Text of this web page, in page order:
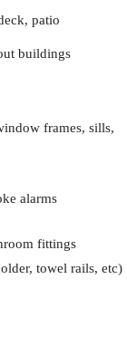
patio
buildings
frames, sills,
alarms
fittings
towel rails, etc)